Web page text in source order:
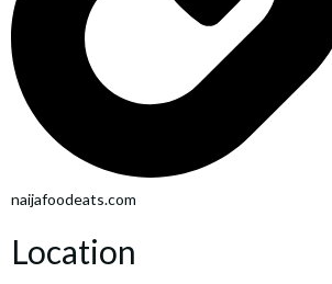
naijafoodeats.com
Location